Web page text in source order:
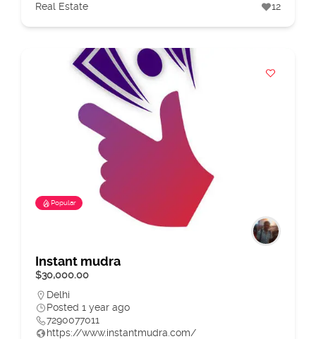
Real Estate 12
Popular
Instant mudra
$30,000.00
Delhi
Posted 1 year ago
7290077011
https://www.instantmudra.com/